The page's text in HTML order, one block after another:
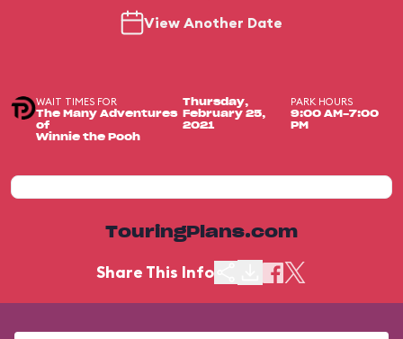
View Another Date
WAIT TIMES FOR
The Many Adventures
of
Winnie the Pooh
Thursday,
February 25,
2021
PARK HOURS
9:00 AM-7:00
PM
TouringPlans.com
Share This Info